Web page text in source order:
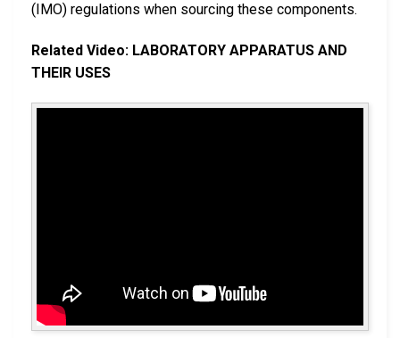
(IMO) regulations when sourcing these components.
Related Video: LABORATORY APPARATUS AND
THEIR USES